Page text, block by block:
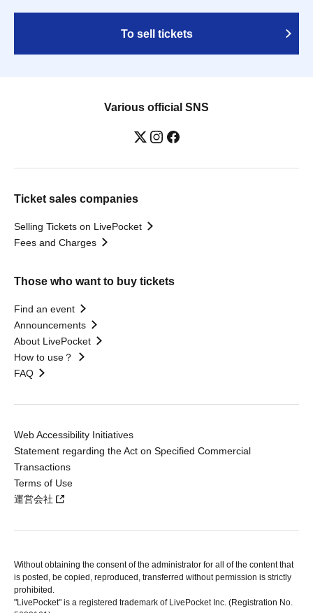
To sell tickets
Various official SNS
Ticket sales companies
Selling Tickets on LivePocket
Fees and Charges
Those who want to buy tickets
Find an event
Announcements
About LivePocket
How to use？
FAQ
Web Accessibility Initiatives
Statement regarding the Act on Specified Commercial
Transactions
Terms of Use
運営会社
Without obtaining the consent of the administrator for all of the content that
is posted, be copied, reproduced, transferred without permission is strictly
prohibited.
"LivePocket" is a registered trademark of LivePocket Inc. (Registration No.